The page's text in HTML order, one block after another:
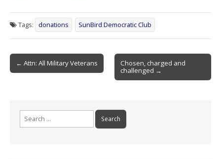
e
b
o
o
ai
l
t ar
e
Tags: donations SunBird Democratic Club
Post
navigation
← Attn: All Military Veterans
Chosen, charged and
challenged →